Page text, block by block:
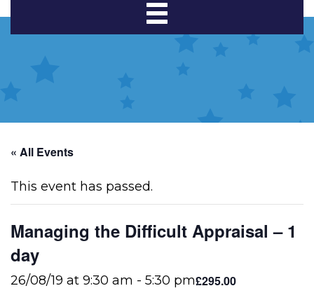
Toggle
« All Events
This event has passed.
Managing the Difficult Appraisal – 1
day
26/08/19 at 9:30 am - 5:30 pm£295.00